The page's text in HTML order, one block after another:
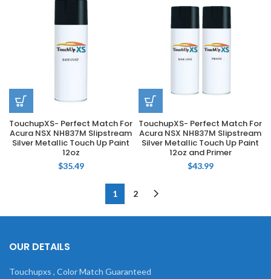
TouchupXS- Perfect Match For
Acura NSX NH837M Slipstream
Silver Metallic Touch Up Paint
12oz
$35.49
TouchupXS- Perfect Match For
Acura NSX NH837M Slipstream
Silver Metallic Touch Up Paint
12oz and Primer
$43.99
1 2
OUR DETAILS
Touchupxs , Color Match Guaranteed